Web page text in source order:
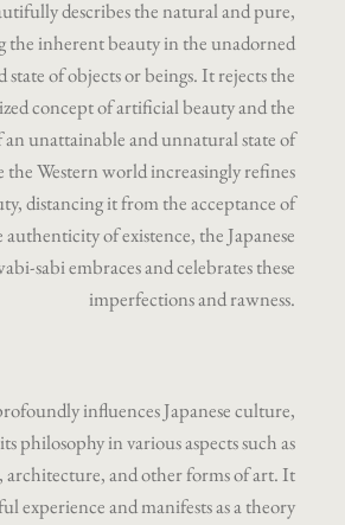
describes the natural and pure,
the inherent beauty in the unadorned
of objects or beings. It rejects the
concept of artificial beauty and the
unattainable and unnatural state of
Western world increasingly refines
distancing it from the acceptance of
authenticity of existence, the Japanese
sabi embraces and celebrates these
imperfections and rawness.
influences Japanese culture,
philosophy in various aspects such as
architecture, and other forms of art. It
experience and manifests as a theory